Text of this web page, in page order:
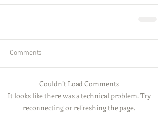
Comments
Couldn’t Load Comments
It looks like there was a technical problem. Try
reconnecting or refreshing the page.